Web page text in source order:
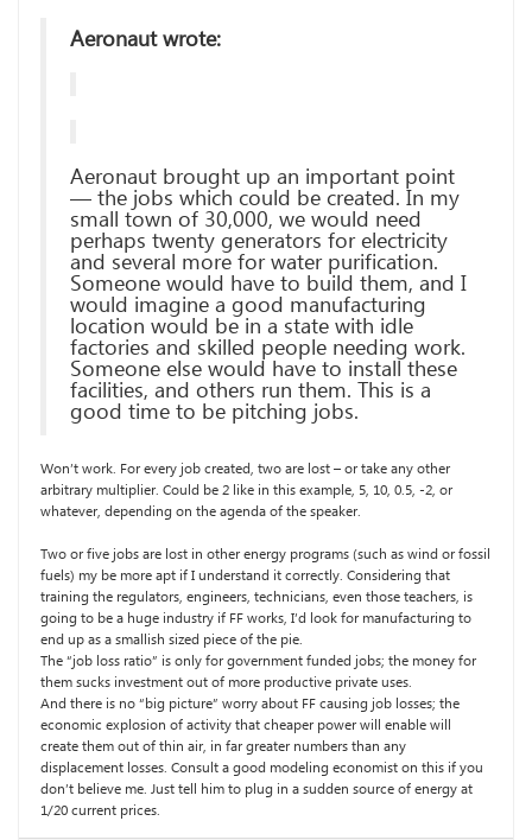
Aeronaut wrote:
Aeronaut brought up an important point
— the jobs which could be created. In my
small town of 30,000, we would need
perhaps twenty generators for electricity
and several more for water purification.
Someone would have to build them, and I
would imagine a good manufacturing
location would be in a state with idle
factories and skilled people needing work.
Someone else would have to install these
facilities, and others run them. This is a
good time to be pitching jobs.
Won’t work. For every job created, two are lost – or take any other
arbitrary multiplier. Could be 2 like in this example, 5, 10, 0.5, -2, or
whatever, depending on the agenda of the speaker.
Two or five jobs are lost in other energy programs (such as wind or fossil
fuels) my be more apt if I understand it correctly. Considering that
training the regulators, engineers, technicians, even those teachers, is
going to be a huge industry if FF works, I’d look for manufacturing to
end up as a smallish sized piece of the pie.
The “job loss ratio” is only for government funded jobs; the money for
them sucks investment out of more productive private uses.
And there is no “big picture” worry about FF causing job losses; the
economic explosion of activity that cheaper power will enable will
create them out of thin air, in far greater numbers than any
displacement losses. Consult a good modeling economist on this if you
don’t believe me. Just tell him to plug in a sudden source of energy at
1/20 current prices.